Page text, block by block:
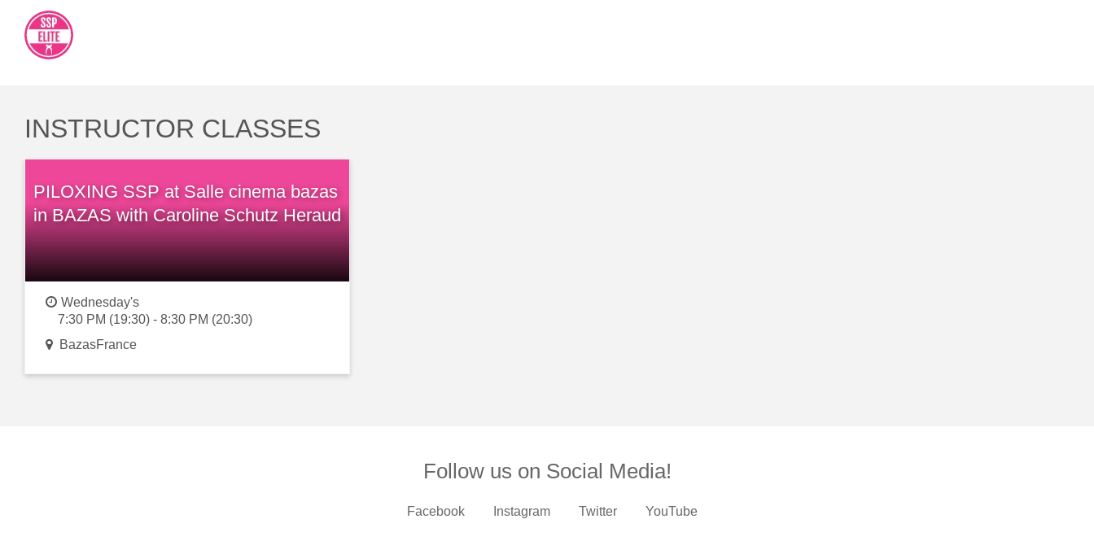
INSTRUCTOR CLASSES
PILOXING SSP at Salle cinema bazas
in BAZAS with Caroline Schutz Heraud
Wednesday's
7:30 PM (19:30) - 8:30 PM (20:30)
BazasFrance
Follow us on Social Media!
Facebook Instagram Twitter YouTube